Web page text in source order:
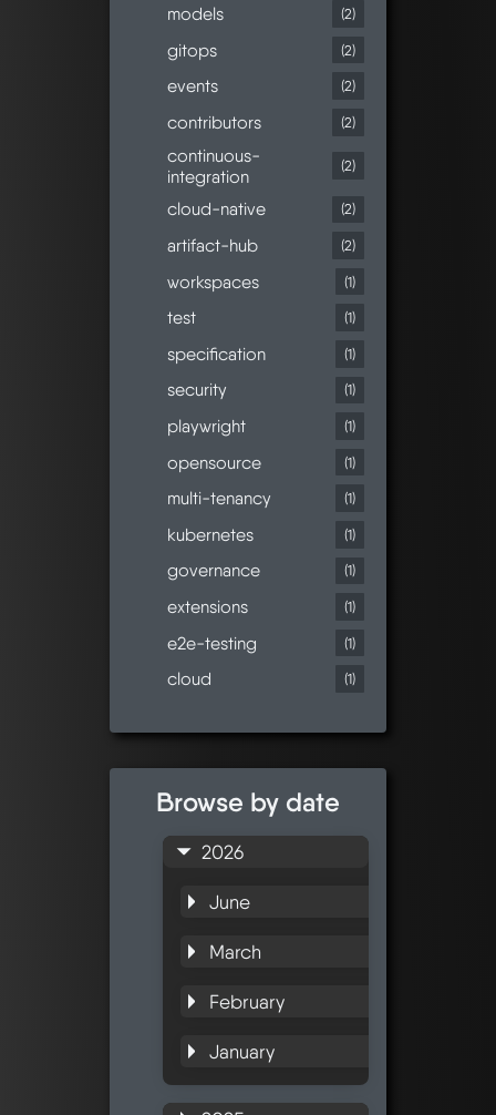
models (2)
gitops (2)
events (2)
contributors (2)
continuous-
integration
(2)
cloud-native (2)
artifact-hub (2)
workspaces (1)
test (1)
specification (1)
security (1)
playwright (1)
opensource (1)
multi-tenancy (1)
kubernetes (1)
governance (1)
extensions (1)
e2e-testing (1)
cloud (1)
Browse by date
2026
June
March
February
January